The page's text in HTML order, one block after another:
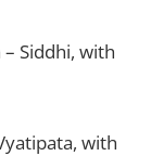
Siddhi, with
with